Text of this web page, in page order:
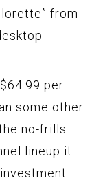
from
per
some other
no-frills
lineup it